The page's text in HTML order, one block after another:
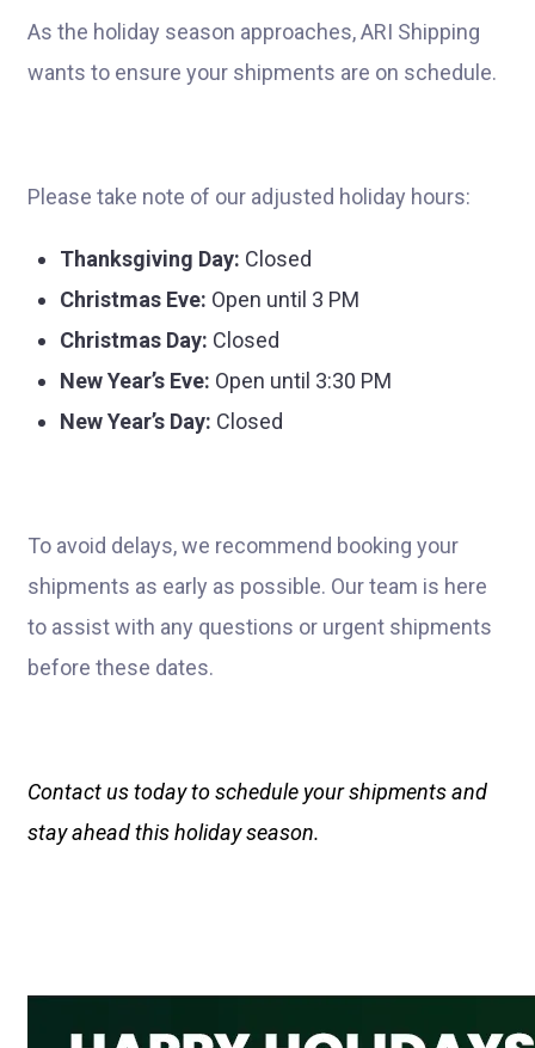
As the holiday season approaches, ARI Shipping
wants to ensure your shipments are on schedule.
Please take note of our adjusted holiday hours:
Thanksgiving Day: Closed
Christmas Eve: Open until 3 PM
Christmas Day: Closed
New Year’s Eve: Open until 3:30 PM
New Year’s Day: Closed
To avoid delays, we recommend booking your
shipments as early as possible. Our team is here
to assist with any questions or urgent shipments
before these dates.
Contact us today to schedule your shipments and
stay ahead this holiday season.